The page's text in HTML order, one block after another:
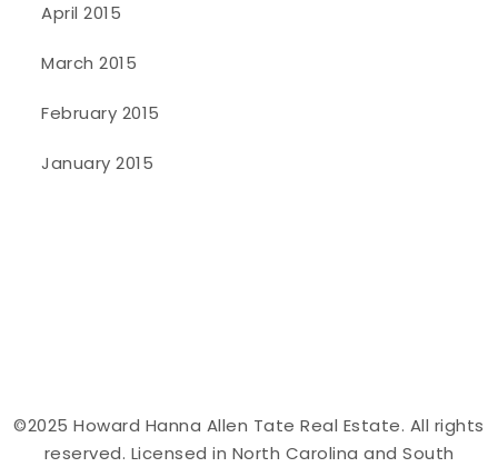
April 2015
March 2015
February 2015
January 2015
©2025 Howard Hanna Allen Tate Real Estate. All rights
reserved. Licensed in North Carolina and South